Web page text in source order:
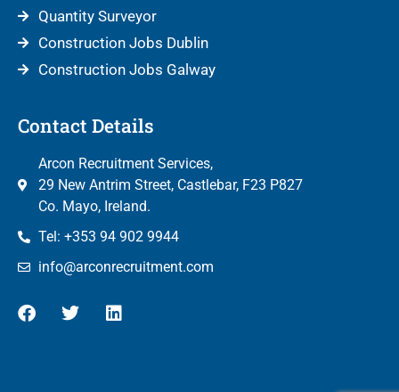
Quantity Surveyor
Construction Jobs Dublin
Construction Jobs Galway
Contact Details
Arcon Recruitment Services,
29 New Antrim Street, Castlebar, F23 P827
Co. Mayo, Ireland.
Tel: +353 94 902 9944
info@arconrecruitment.com